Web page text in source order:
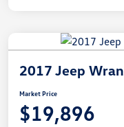
2017 Jeep
Market Price
$19,896